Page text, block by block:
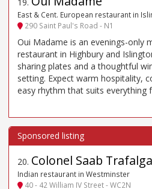
East & Cent. European restaurant in
290 Saint Paul's Road - N1
Oui Madame is an evenings-only
restaurant in Highbury and
sharing plates and a thoughtful
setting. Expect warm hospitality,
easy rhythm that suits everything
20. Colonel Saab
Indian restaurant in Westminster
40 - 42 William IV Street - WC2N